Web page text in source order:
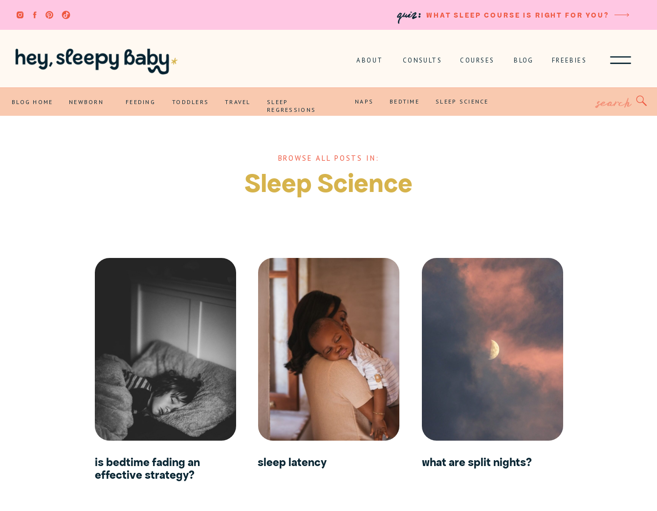
WHAT SLEEP COURSE IS RIGHT FOR YOU?
quiz:
FREEBIES
BLOG
CONSULTS
ABOUT COURSES
BLOG HOME NEWBORN FEEDING TODDLERS TRAVEL
SLEEP
REGRESSIONS
NAPS BEDTIME SLEEP SCIENCE
BROWSE ALL POSTS IN:
Sleep Science
is bedtime fading an
effective strategy?
sleep latency what are split nights?